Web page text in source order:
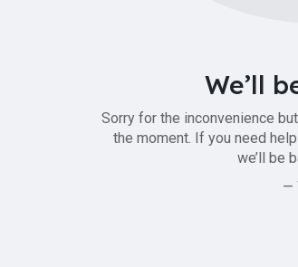
We’ll
Sorry for the inconvenience
the moment. If you need
we’ll be
—